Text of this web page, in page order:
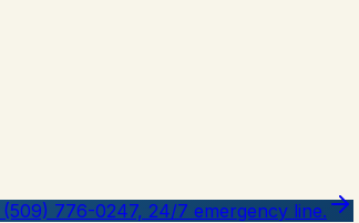
776-0247, 24/7 emergency line.